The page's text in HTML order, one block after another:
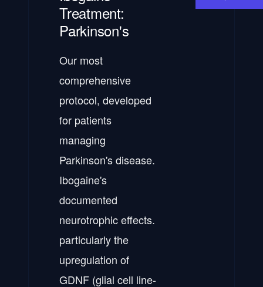
Treatment:
Parkinson's
Our most
comprehensive
protocol, developed
for patients
managing
Parkinson's disease.
Ibogaine's
documented
neurotrophic effects.
particularly the
upregulation of
GDNF (glial cell line-